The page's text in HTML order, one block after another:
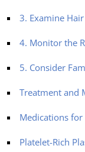
3. Examine Hair
4. Monitor the
5. Consider
Treatment and Management
Medications for
Platelet-Rich